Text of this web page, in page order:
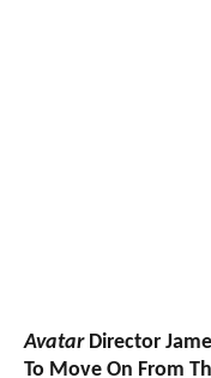
AvatarDirector
To Move On From